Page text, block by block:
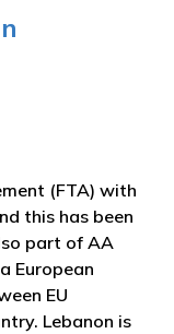
(FTA) with
this has been
part of AA
European
EU
Lebanon is